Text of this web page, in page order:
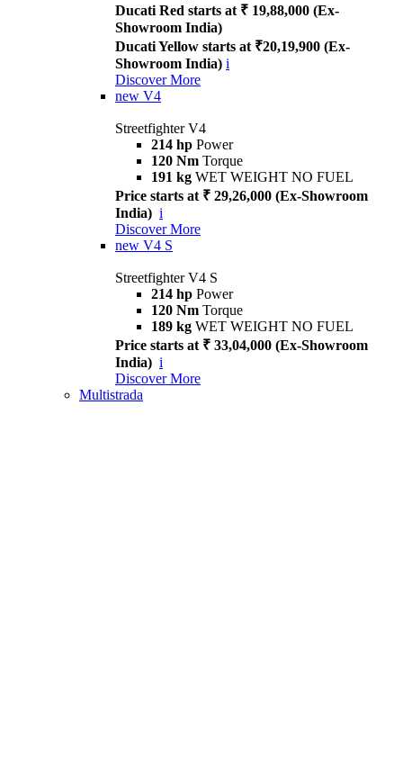
Ducati Red starts at ₹ 19,88,000 (Ex-
Showroom India)
Ducati Yellow starts at ₹20,19,900 (Ex-
Showroom India) i
Discover More
new V4
Streetfighter V4
214 hp Power
120 Nm Torque
191 kg WET WEIGHT NO FUEL
Price starts at ₹ 29,26,000 (Ex-Showroom
India) i
Discover More
new V4 S
Streetfighter V4 S
214 hp Power
120 Nm Torque
189 kg WET WEIGHT NO FUEL
Price starts at ₹ 33,04,000 (Ex-Showroom
India) i
Discover More
Multistrada